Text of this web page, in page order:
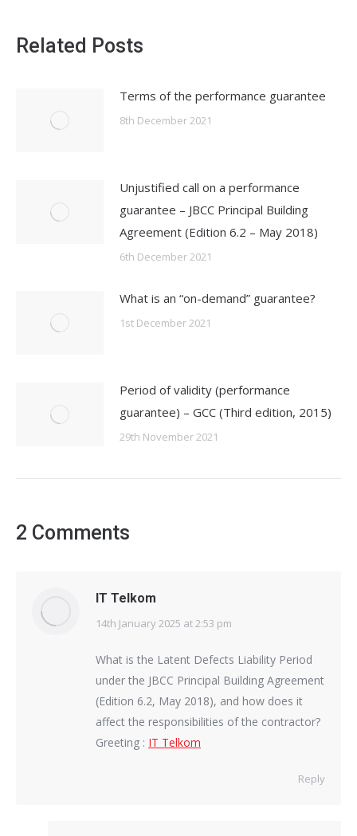
Related Posts
Terms of the performance guarantee
8th December 2021
Unjustified call on a performance
guarantee – JBCC Principal Building
Agreement (Edition 6.2 – May 2018)
6th December 2021
What is an “on-demand” guarantee?
1st December 2021
Period of validity (performance
guarantee) – GCC (Third edition, 2015)
29th November 2021
2 Comments
IT Telkom
says:
14th January 2025 at 2:53 pm
What is the Latent Defects Liability Period
under the JBCC Principal Building Agreement
(Edition 6.2, May 2018), and how does it
affect the responsibilities of the contractor?
Greeting : IT Telkom
Reply